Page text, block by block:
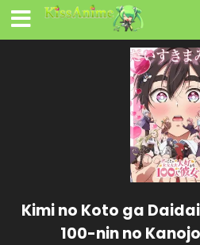
Kimi no Koto ga
100-nin no